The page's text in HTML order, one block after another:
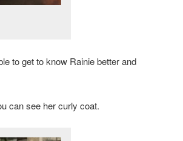
to get to know Rainie better and
can see her curly coat.